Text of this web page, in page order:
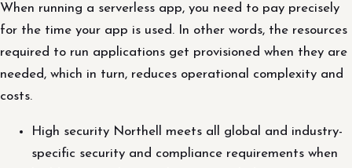
When running a serverless app, you need to pay precisely
for the time your app is used. In other words, the resources
required to run applications get provisioned when they are
needed, which in turn, reduces operational complexity and
costs.
High security Northell meets all global and industry-
specific security and compliance requirements when